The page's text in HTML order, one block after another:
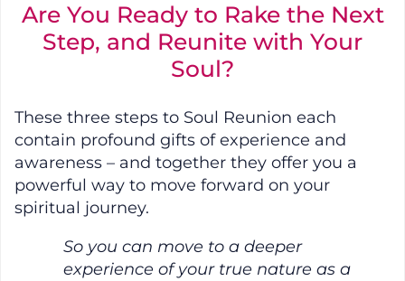
Are You Ready to Rake the Next
Step, and Reunite with Your
Soul?
These three steps to Soul Reunion each
contain profound gifts of experience and
awareness – and together they offer you a
powerful way to move forward on your
spiritual journey.
So you can move to a deeper
experience of your true nature as a